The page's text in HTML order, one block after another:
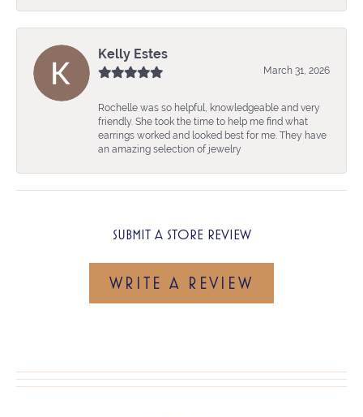
Kelly Estes
March 31, 2026
Rochelle was so helpful, knowledgeable and very
friendly. She took the time to help me find what
earrings worked and looked best for me. They have
an amazing selection of jewelry
SUBMIT A STORE REVIEW
WRITE A REVIEW